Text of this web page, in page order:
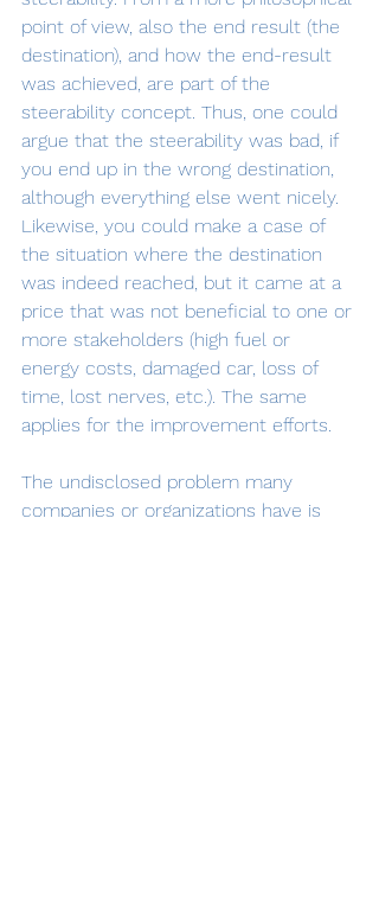
point of view, also the end result (the
destination), and how the end-result
was achieved, are part of the
steerability concept. Thus, one could
argue that the steerability was bad, if
you end up in the wrong destination,
although everything else went nicely.
Likewise, you could make a case of
the situation where the destination
was indeed reached, but it came at a
price that was not beneficial to one or
more stakeholders (high fuel or
energy costs, damaged car, loss of
time, lost nerves, etc.). The same
applies for the improvement efforts.
The undisclosed problem many
companies or organizations have is